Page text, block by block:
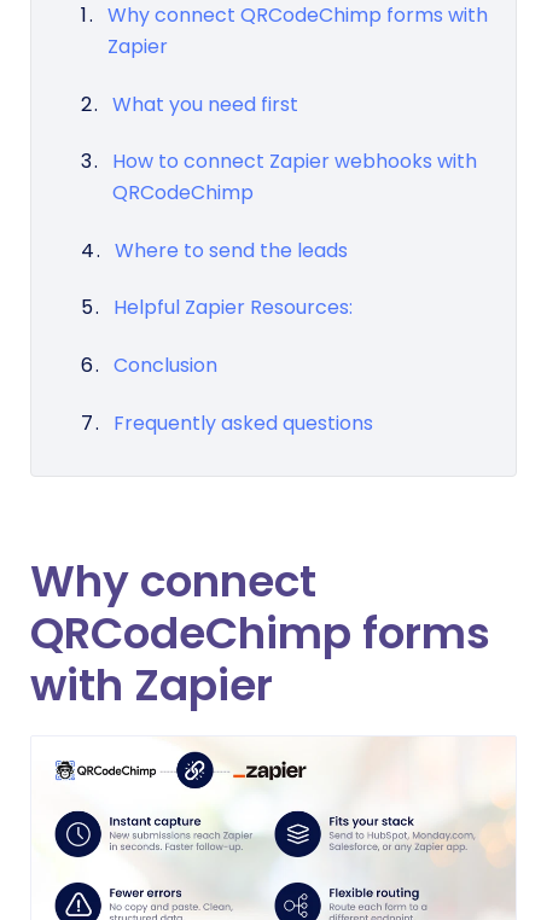
Why connect QRCodeChimp forms with
Zapier
What you need first
How to connect Zapier webhooks with
QRCodeChimp
Where to send the leads
Helpful Zapier Resources:
Conclusion
Frequently asked questions
Why connect
QRCodeChimp forms
with Zapier